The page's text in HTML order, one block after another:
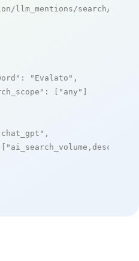
llm_mentions/search/live
: "Evalato" ,
: [ "any" ]
,
"ai_search_volume,desc"